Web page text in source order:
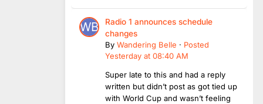
Radio 1 announces schedule
changes
By Wandering Belle · Posted
Yesterday at 08:40 AM
Super late to this and had a reply
written but didn’t post as got tied up
with World Cup and wasn’t feeling